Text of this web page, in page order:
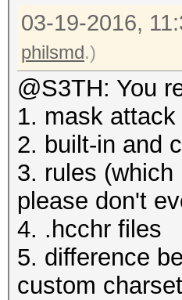
03-19-2016,
philsmd.)
@S3TH: You
1. mask attack
2. built-in and
3. rules
please don't
4. .hcchr files
5. difference
custom